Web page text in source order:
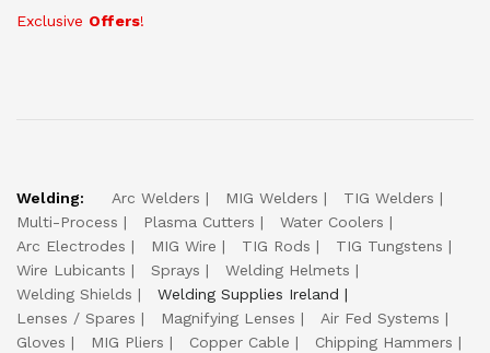
Exclusive Offers!
Welding: Arc Welders MIG Welders
TIG Welders
Multi-Process
Plasma Cutters
Water Coolers
Arc Electrodes
MIG Wire TIG Rods
TIG Tungstens
Wire Lubicants
Sprays
Welding Helmets
Welding Shields
Welding Supplies Ireland
Lenses / Spares
Magnifying Lenses
Air Fed Systems
Gloves
MIG Pliers Copper Cable
Chipping Hammers